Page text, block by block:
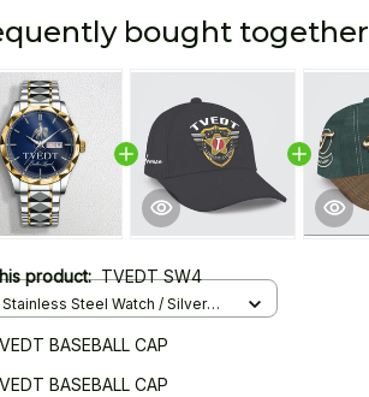
bought together
product:TVEDT SW4
Stainless Steel Watch / Silver
BASEBALL CAP
BASEBALL CAP